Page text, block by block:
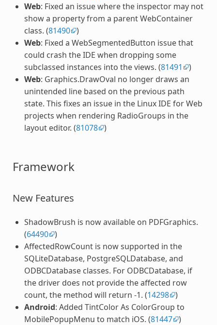
Web: Fixed an issue where the inspector may not
show a property from a parent WebContainer
class. (81490 )
Web: Fixed a WebSegmentedButton issue that
could crash the IDE when dropping some
subclassed instances into the views. (81491
)
Web: Graphics.DrawOval no longer draws an
unintended line based on the previous path
state. This fixes an issue in the Linux IDE for Web
projects when rendering RadioGroups in the
layout editor. (81078 )
Framework
New Features
ShadowBrush is now available on PDFGraphics.
(64490 )
AffectedRowCount is now supported in the
SQLiteDatabase, PostgreSQLDatabase, and
ODBCDatabase classes. For ODBCDatabase, if
the driver does not provide the affected row
count, the method will return -1. (14298 )
Android: Added TintColor As ColorGroup to
MobilePopupMenu to match iOS. (81447 )